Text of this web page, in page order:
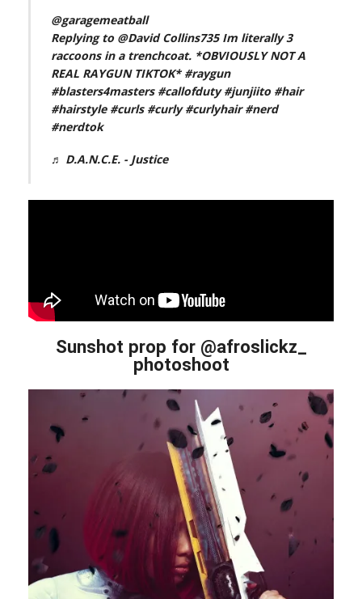
@garagemeatball
Replying to @David Collins735 Im literally 3
raccoons in a trenchcoat. *OBVIOUSLY NOT A
REAL RAYGUN TIKTOK* #raygun
#blasters4masters #callofduty #junjiito #hair
#hairstyle #curls #curly #curlyhair #nerd
#nerdtok
♬ D.A.N.C.E. - Justice
Sunshot prop for @afroslickz_
photoshoot